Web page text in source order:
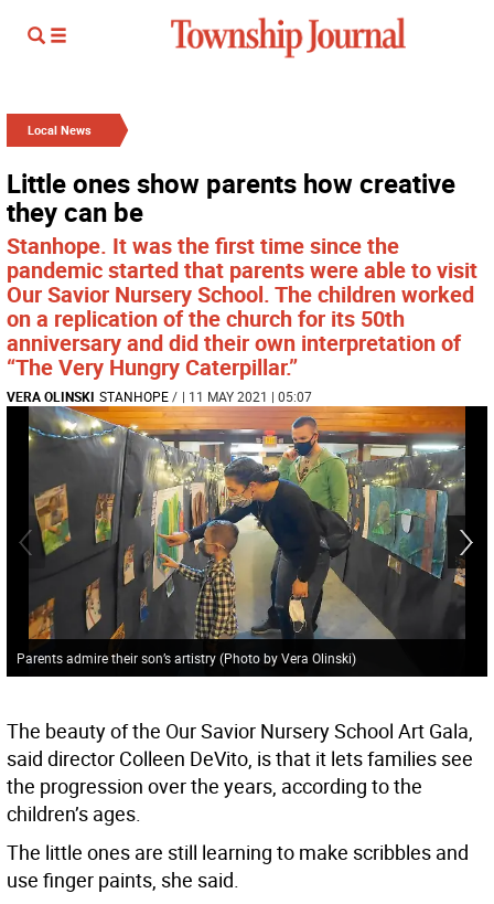
Local News
Little ones show parents how creative
they can be
Stanhope. It was the first time since the
pandemic started that parents were able to visit
Our Savior Nursery School. The children worked
on a replication of the church for its 50th
anniversary and did their own interpretation of
“The Very Hungry Caterpillar.”
VERA OLINSKI STANHOPE/ | 11 MAY 2021 | 05:07
Parents admire their son’s artistry (Photo by Vera Olinski)
The beauty of the Our Savior Nursery School Art Gala,
said director Colleen DeVito, is that it lets families see
the progression over the years, according to the
children’s ages.
The little ones are still learning to make scribbles and
use finger paints, she said.